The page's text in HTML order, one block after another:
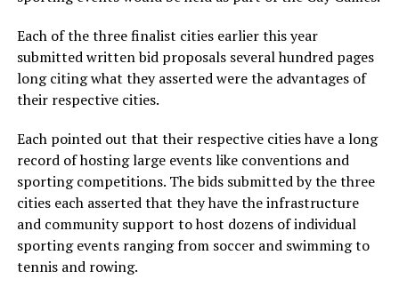
Each of the three finalist cities earlier this year
submitted written bid proposals several hundred pages
long citing what they asserted were the advantages of
their respective cities.
Each pointed out that their respective cities have a long
record of hosting large events like conventions and
sporting competitions. The bids submitted by the three
cities each asserted that they have the infrastructure
and community support to host dozens of individual
sporting events ranging from soccer and swimming to
tennis and rowing.